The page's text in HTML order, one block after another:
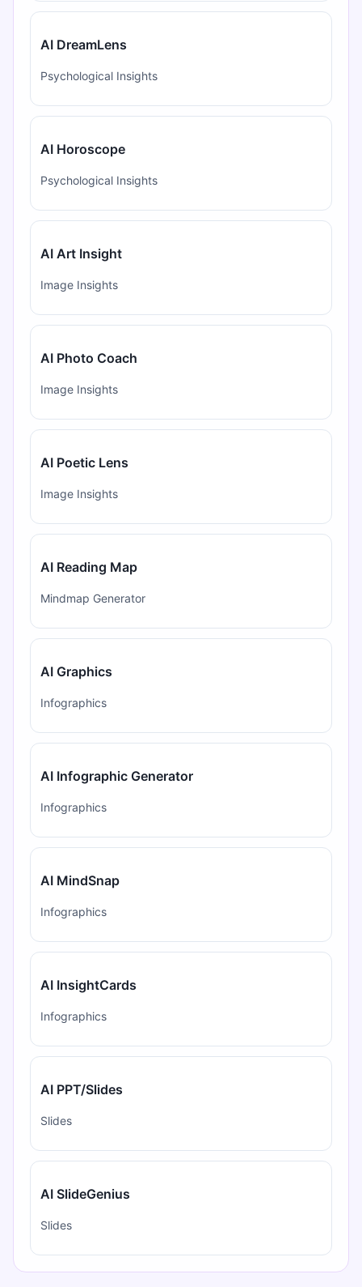
AI DreamLens
Psychological Insights
AI Horoscope
Psychological Insights
AI Art Insight
Image Insights
AI Photo Coach
Image Insights
AI Poetic Lens
Image Insights
AI Reading Map
Mindmap Generator
AI Graphics
Infographics
AI Infographic Generator
Infographics
AI MindSnap
Infographics
AI InsightCards
Infographics
AI PPT/Slides
Slides
AI SlideGenius
Slides